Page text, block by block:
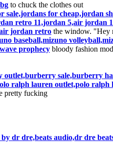
to chuck the clothes out
sale,jordans for cheap,jordan
retro 11,jordan 5,air jordan
jordan retro the window. "Hey
baseball,mizuno
prophecy bloody fashion
sale,burberry
ralph lauren outlet,polo
pretty fucking
dr dre,beats audio,dr dre